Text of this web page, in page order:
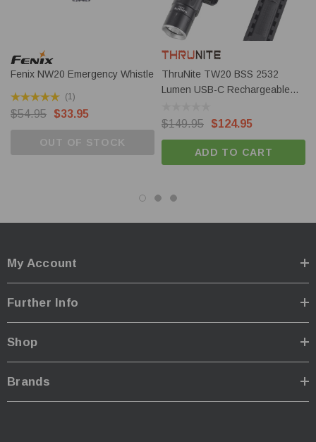
Fenix NW20 Emergency Whistle
(1)
$54.95 $33.95
OUT OF STOCK
ThruNite TW20 BSS 2532
Lumen USB-C Rechargeable
$149.95 $124.95
ADD TO CART
My Account
Further Info
Shop
Brands